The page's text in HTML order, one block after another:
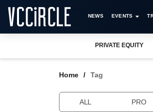
NEWS EVENTS
PRIVATE EQUITY
Home Tag
ALL PRO